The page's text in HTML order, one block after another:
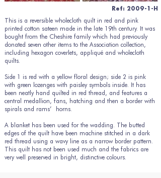
Ref: 2009-1-H
This is a reversible wholecloth quilt in red and pink
printed cotton sateen made in the late 19th century. It was
bought from the Cheshire family which had previously
donated seven other items to the Association collection,
including hexagon coverlets, appliqué and wholecloth
quilts.
Side 1 is red with a yellow floral design; side 2 is pink
with green lozenges with paisley symbols inside. It has
been neatly hand quilted in red thread, and features a
central medallion, fans, hatching and then a border with
spirals and rams’ horns.
A blanket has been used for the wadding. The butted
edges of the quilt have been machine stitched in a dark
red thread using a wavy line as a narrow border pattern.
This quilt has not been used much and the fabrics are
very well preserved in bright, distinctive colours.